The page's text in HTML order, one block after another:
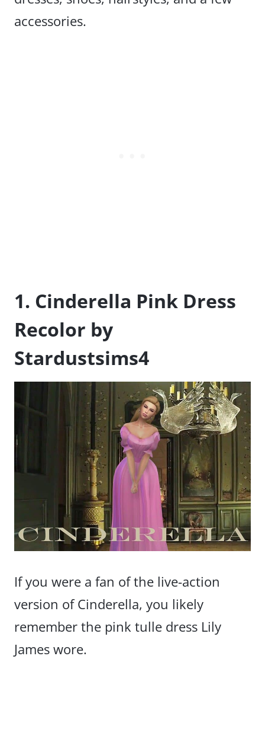
accessories.
1. Cinderella Pink Dress
Recolor by
Stardustsims4
If you were a fan of the live-action
version of Cinderella, you likely
remember the pink tulle dress Lily
James wore.